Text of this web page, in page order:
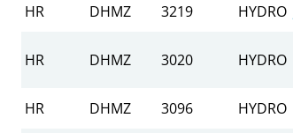
HR
DHMZ 3219 HYDRO
HR DHMZ 3020 HYDRO
HR
DHMZ 3096 HYDRO